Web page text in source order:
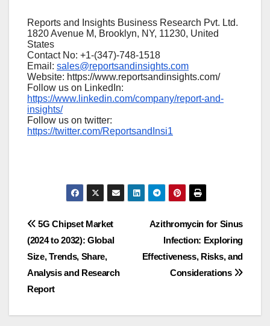
Reports and Insights Business Research Pvt. Ltd.
1820 Avenue M, Brooklyn, NY, 11230, United
States
Contact No: +1-(347)-748-1518
Email: sales@reportsandinsights.com
Website: https://www.reportsandinsights.com/
Follow us on LinkedIn:
https://www.linkedin.com/company/report-and-
insights/
Follow us on twitter:
https://twitter.com/ReportsandInsi1
Post
navigation
Azithromycin for Sinus
Infection: Exploring
Effectiveness, Risks, and
Considerations
5G Chipset Market
(2024 to 2032): Global
Size, Trends, Share,
Analysis and Research
Report